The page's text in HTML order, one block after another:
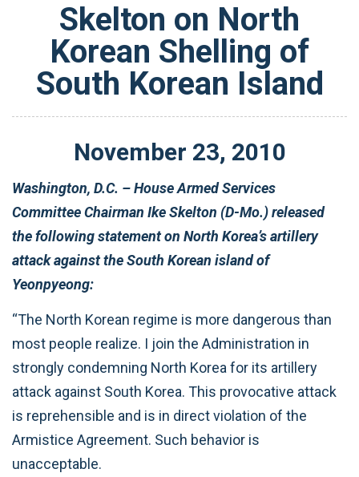
Skelton on North
Korean Shelling of
South Korean Island
November 23, 2010
Washington, D.C. – House Armed Services
Committee Chairman Ike Skelton (D-Mo.) released
the following statement on North Korea’s artillery
attack against the South Korean island of
Yeonpyeong:
“The North Korean regime is more dangerous than
most people realize. I join the Administration in
strongly condemning North Korea for its artillery
attack against South Korea. This provocative attack
is reprehensible and is in direct violation of the
Armistice Agreement. Such behavior is
unacceptable.